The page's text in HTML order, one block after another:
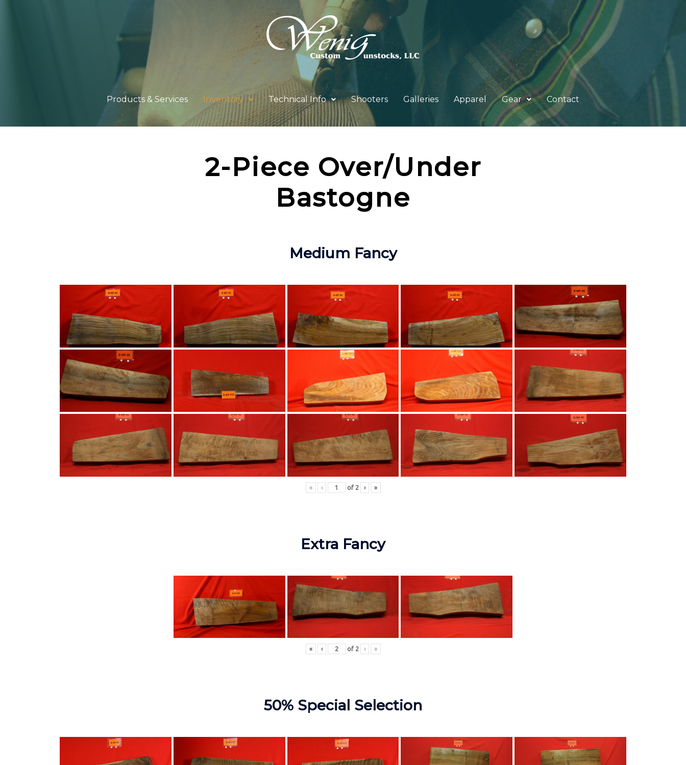
Products & Services Inventory Technical Info Shooters Galleries Apparel Gear Contact
2-Piece Over/Under
Bastogne
Medium Fancy
« ‹ of 2 › »
Extra Fancy
« ‹ of 2 › »
50% Special Selection